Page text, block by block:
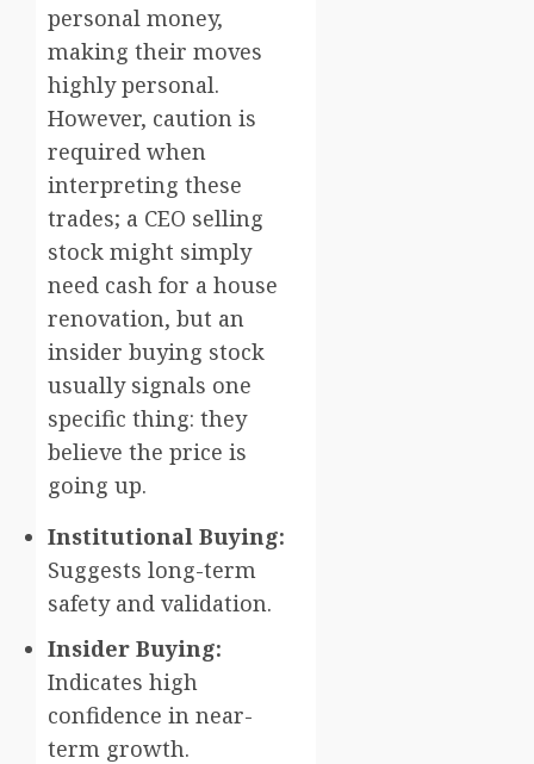
personal money,
making their moves
highly personal.
However, caution is
required when
interpreting these
trades; a CEO selling
stock might simply
need cash for a house
renovation, but an
insider buying stock
usually signals one
specific thing: they
believe the price is
going up.
Institutional Buying:
Suggests long-term
safety and validation.
Insider Buying:
Indicates high
confidence in near-
term growth.